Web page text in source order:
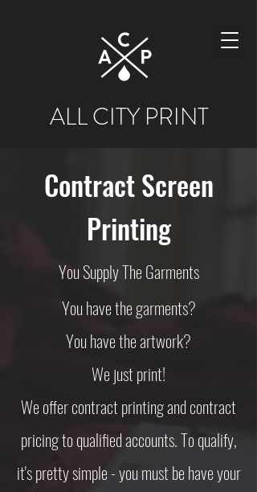
ALL CITY PRINT
Contract Screen
Printing
You Supply The Garments
You have the garments?
You have the artwork?
We just print!
​We offer contract printing and contract
pricing to qualified accounts. To qualify,
it's pretty simple - you must be have your